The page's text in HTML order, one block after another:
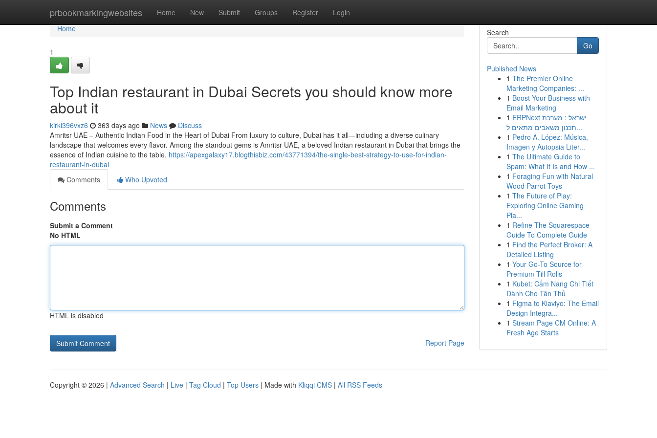
prbookmarkingwebsites Home New Submit Groups Register Login
Home
Home
1
Top Indian restaurant in Dubai Secrets you should know more
about it
kirkl396vxz6 363 days ago News
Discuss
Amritsr UAE – Authentic Indian Food in the Heart of Dubai From luxury to culture, Dubai has it all—including a diverse culinary
landscape that welcomes every flavor. Among the standout gems is Amritsr UAE, a beloved Indian restaurant in Dubai that brings the
essence of Indian cuisine to the table. https://apexgalaxy17.blogthisbiz.com/43771394/the-single-best-strategy-to-use-for-indian-
restaurant-in-dubai
Comments
Who Upvoted
Comments
Submit a Comment
No HTML
HTML is disabled
Report Page
Search
Go
Published News
1 The Premier Online
Marketing Companies: ...
1 Boost Your Business with
Email Marketing
1 ERPNext ישראל : מערכת
תכנון משאבים מתאים ל...
1 Pedro A. López: Música,
Imagen y Autopsia Liter...
1 The Ultimate Guide to
Spam: What It Is and How ...
1 Foraging Fun with Natural
Wood Parrot Toys
1 The Future of Play:
Exploring Online Gaming
Pla...
1 Refine The Squarespace
Guide To Complete Guide
1 Find the Perfect Broker: A
Detailed Listing
1 Your Go-To Source for
Premium Till Rolls
1 Kubet: Cẩm Nang Chi Tiết
Dành Cho Tân Thủ
1 Figma to Klaviyo: The Email
Design Integra...
1 Stream Page CM Online: A
Fresh Age Starts
Copyright © 2026 | Advanced Search | Live | Tag Cloud | Top Users | Made with Kliqqi CMS | All RSS Feeds